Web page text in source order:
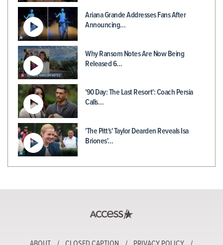
Ariana Grande Addresses Fans After
Announcing…
Why Ransom Notes Are Now Being
Released 6…
'90 Day: The Last Resort': Coach Persia
Calls…
'The Pitt's' Taylor Dearden Reveals Isa
Briones'…